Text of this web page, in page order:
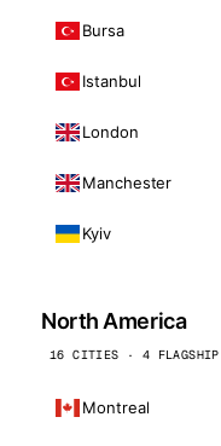
Bursa
Istanbul
London
Manchester
Kyiv
North America
16 CITIES · 4 FLAGSHIP
Montreal